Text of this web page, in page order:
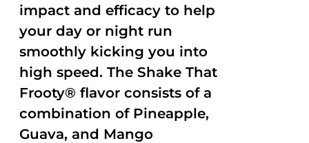
impact and efficacy to help
your day or night run
smoothly kicking you into
high speed. The Shake That
Frooty® flavor consists of a
combination of Pineapple,
Guava, and Mango